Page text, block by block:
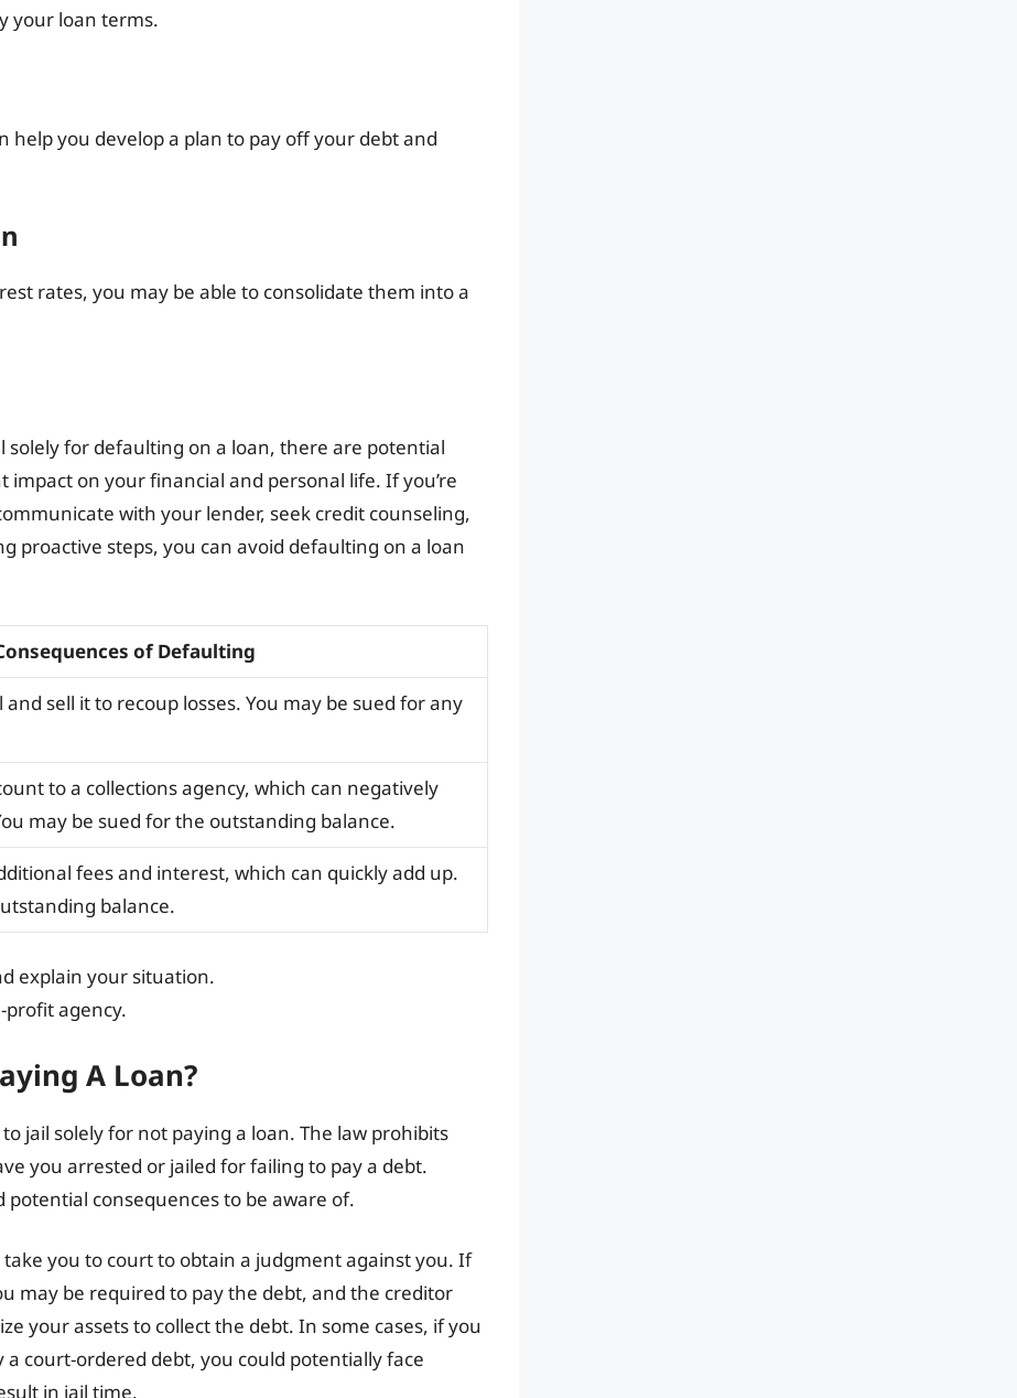
your loan terms.
help you develop a plan to pay off your debt and
rates, you may be able to consolidate them into a
solely for defaulting on a loan, there are potential
on your financial and personal life. If you’re
with your lender, seek credit counseling,
proactive steps, you can avoid defaulting on a loan
of Defaulting
sell it to recoup losses. You may be sued for any
to a collections agency, which can negatively
may be sued for the outstanding balance.
fees and interest, which can quickly add up.
balance.
explain your situation.
profit agency.
A Loan?
jail solely for not paying a loan. The law prohibits
you arrested or jailed for failing to pay a debt.
consequences to be aware of.
you to court to obtain a judgment against you. If
may be required to pay the debt, and the creditor
your assets to collect the debt. In some cases, if you
court-ordered debt, you could potentially face
in jail time.